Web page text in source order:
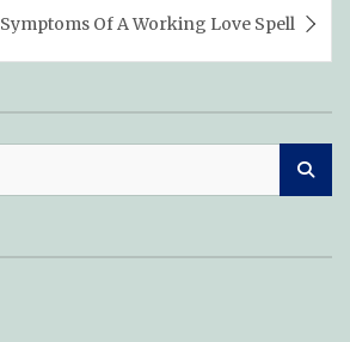
Symptoms Of A Working Love Spell